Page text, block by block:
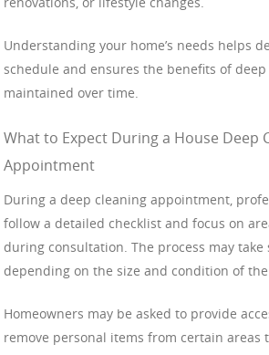
Understanding your home’s needs helps
schedule and ensures the benefits of
maintained over time.
What to Expect During a House Deep
Appointment
During a deep cleaning appointment,
follow a detailed checklist and focus on
during consultation. The process may take
depending on the size and condition of
Homeowners may be asked to provide
remove personal items from certain areas